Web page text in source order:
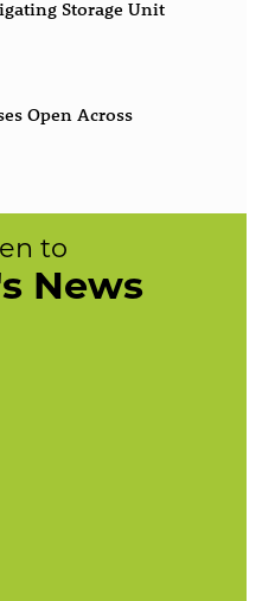
Storage Unit
Open Across
to
News